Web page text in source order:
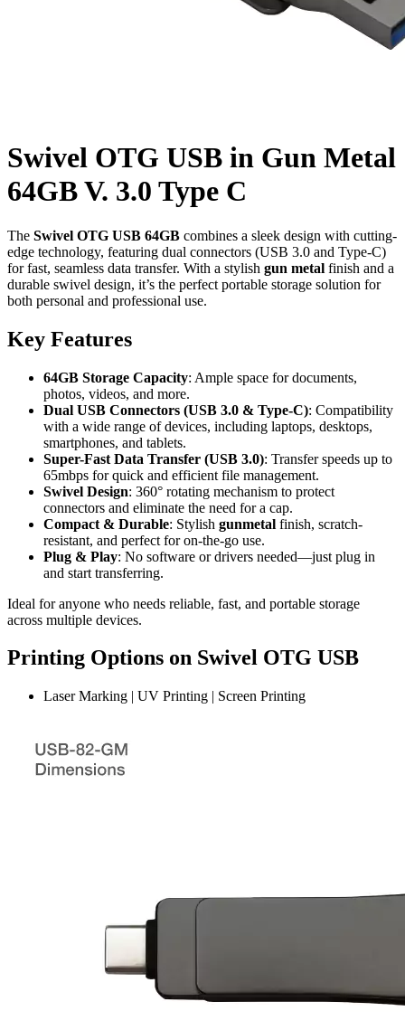
Swivel OTG USB in Gun Metal
64GB V. 3.0 Type C
The Swivel OTG USB 64GB combines a sleek design with cutting-
edge technology, featuring dual connectors (USB 3.0 and Type-C)
for fast, seamless data transfer. With a stylish gun metal finish and a
durable swivel design, it’s the perfect portable storage solution for
both personal and professional use.
Key Features
64GB Storage Capacity: Ample space for documents,
photos, videos, and more.
Dual USB Connectors (USB 3.0 & Type-C): Compatibility
with a wide range of devices, including laptops, desktops,
smartphones, and tablets.
Super-Fast Data Transfer (USB 3.0): Transfer speeds up to
65mbps for quick and efficient file management.
Swivel Design: 360° rotating mechanism to protect
connectors and eliminate the need for a cap.
Compact & Durable: Stylish gunmetal finish, scratch-
resistant, and perfect for on-the-go use.
Plug & Play: No software or drivers needed—just plug in
and start transferring.
Ideal for anyone who needs reliable, fast, and portable storage
across multiple devices.
Printing Options on Swivel OTG USB
Laser Marking | UV Printing | Screen Printing